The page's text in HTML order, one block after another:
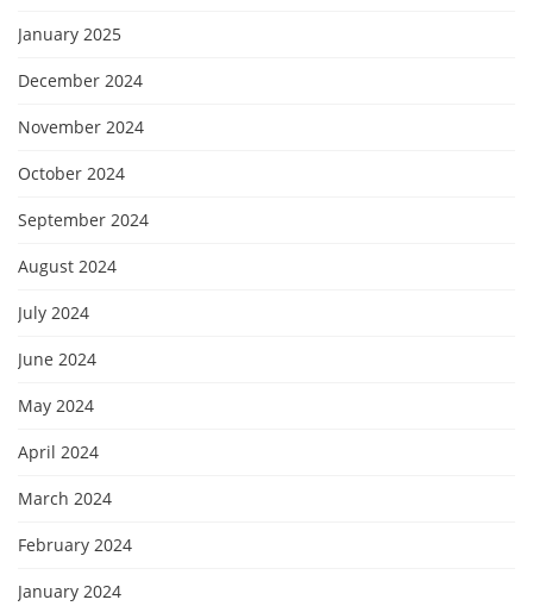
January 2025
December 2024
November 2024
October 2024
September 2024
August 2024
July 2024
June 2024
May 2024
April 2024
March 2024
February 2024
January 2024